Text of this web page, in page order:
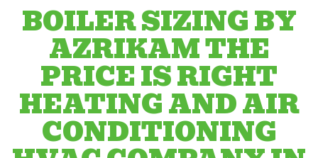
BOILER SIZING BY
AZRIKAM THE
PRICE IS RIGHT
HEATING AND AIR
CONDITIONING